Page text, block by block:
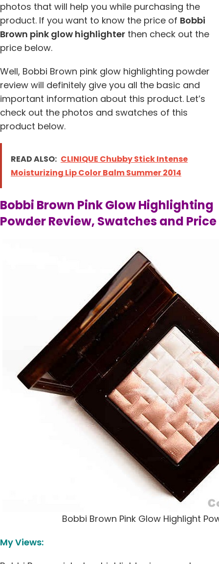
photos that will help you while purchasing the
product. If you want to know the price of Bobbi
Brown pink glow highlighter then check out the
price below.
Well, Bobbi Brown pink glow highlighting powder
review will definitely give you all the basic and
important information about this product. Let’s
check out the photos and swatches of this
product below.
READ ALSO: CLINIQUE Chubby Stick Intense
Moisturizing Lip Color Balm Summer 2014
Bobbi Brown Pink Glow Highlighting
Powder Review, Swatches and Price
Bobbi Brown Pink Glow Highlight
My Views: